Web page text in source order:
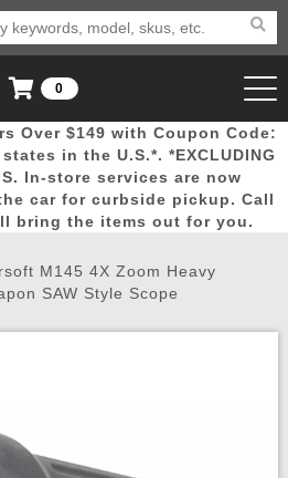
Door Mega
Deals
New
Arrivals Airsoft
8918
Account
Wish List
0
Cart
Over $149 with Coupon Code:
in the U.S.*. *EXCLUDING
In-store services are now
car for curbside pickup. Call
bring the items out for you.
M145 4X Zoom Heavy
SAW Style Scope